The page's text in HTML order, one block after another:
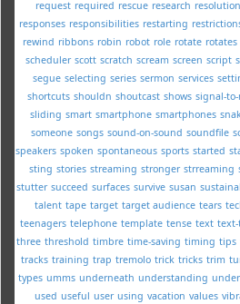
request required rescue research resolution
responses responsibilities restarting
rewind ribbons robin robot role rotate rotates
scheduler scott scratch scream screen script
segue selecting series sermon services
shortcuts shouldn shoutcast shows signal-to-
sliding smart smartphone smartphones
someone songs sound-on-sound soundfile
speakers spoken spontaneous sports started
sting stories streaming stronger strreaming
stutter succeed surfaces survive susan
talent tape target target audience tears
teenagers telephone template tense text text-
three threshold timbre time-saving timing tips
tracks training trap tremolo trick tricks trim
types umms underneath understanding
used useful user using vacation values